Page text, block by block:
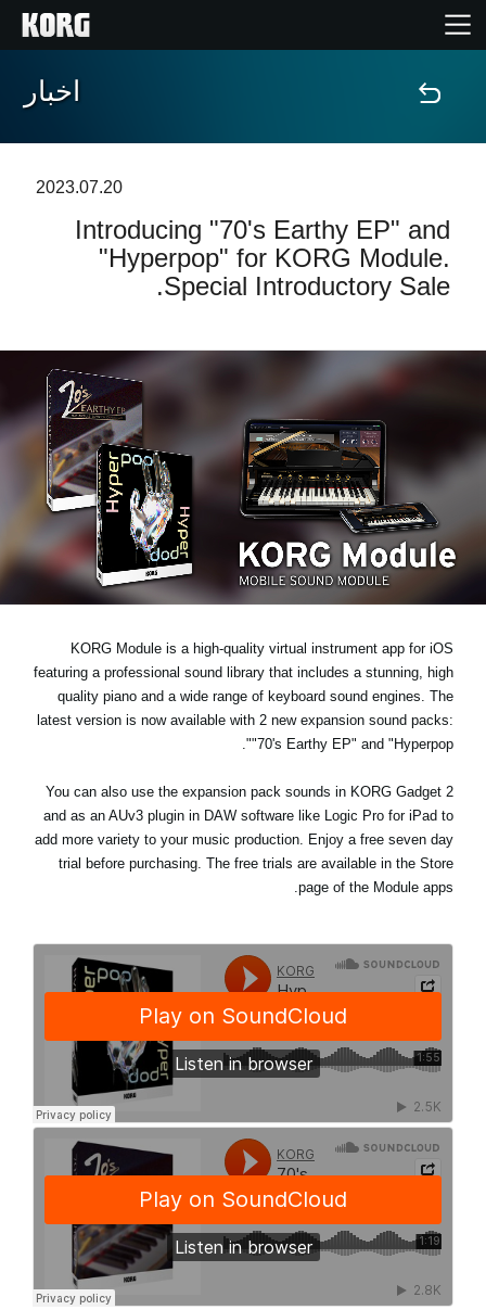
خانه
ویژگی ها
رویدادها
پشتیبانی
نمایندگی ها
موقعیت مکانی
شبکه اجتماعی
درباره ی KORG
اخبار
2023.07.20
Introducing "70's Earthy EP" and
"Hyperpop" for KORG Module.
Special Introductory Sale.
KORG Module is a high-quality virtual instrument app for iOS
featuring a professional sound library that includes a stunning, high
quality piano and a wide range of keyboard sound engines. The
latest version is now available with 2 new expansion sound packs:
"70's Earthy EP" and "Hyperpop"
.
You can also use the expansion pack sounds in KORG Gadget 2
and as an AUv3 plugin in DAW software like Logic Pro for iPad to
add more variety to your music production. Enjoy a free seven day
trial before purchasing. The free trials are available in the Store
page of the Module apps.